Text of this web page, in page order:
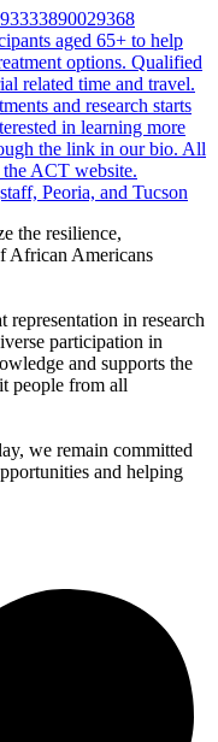
the resilience,
African Americans
in research
participation in
and supports the
people from all
we remain committed
and helping